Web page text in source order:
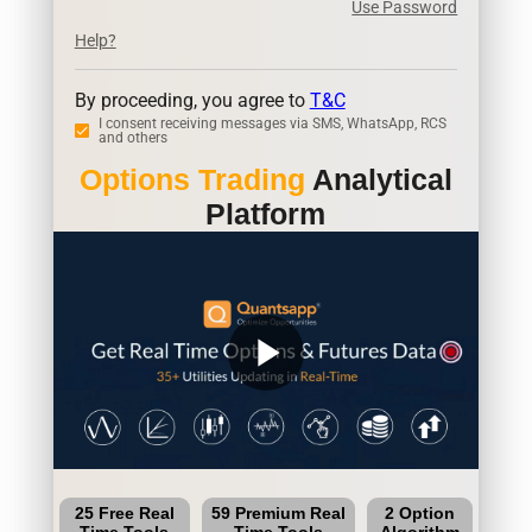
Use Password
Help?
By proceeding, you agree to T&C
I consent receiving messages via SMS, WhatsApp, RCS
and others
Options Trading Analytical
Platform
play_arrow
25 Free Real
59 Premium Real
2 Option